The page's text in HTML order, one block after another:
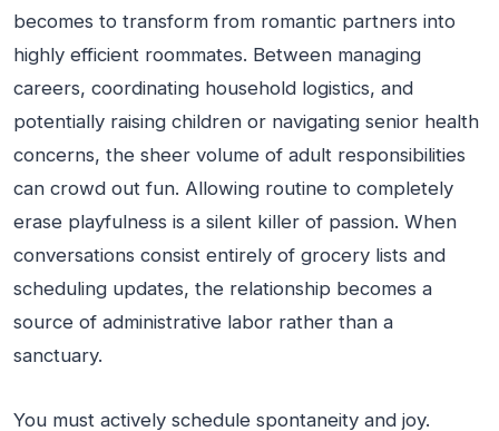
becomes to transform from romantic partners into
highly efficient roommates. Between managing
careers, coordinating household logistics, and
potentially raising children or navigating senior health
concerns, the sheer volume of adult responsibilities
can crowd out fun. Allowing routine to completely
erase playfulness is a silent killer of passion. When
conversations consist entirely of grocery lists and
scheduling updates, the relationship becomes a
source of administrative labor rather than a
sanctuary.
You must actively schedule spontaneity and joy.